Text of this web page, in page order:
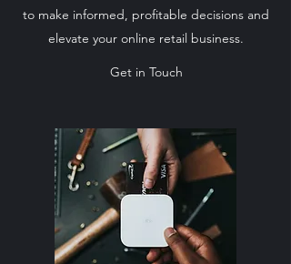
to make informed, profitable decisions and
elevate your online retail business.
Get in Touch